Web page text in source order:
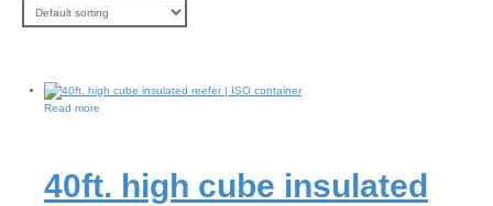
Read more
40ft. high cube insulated